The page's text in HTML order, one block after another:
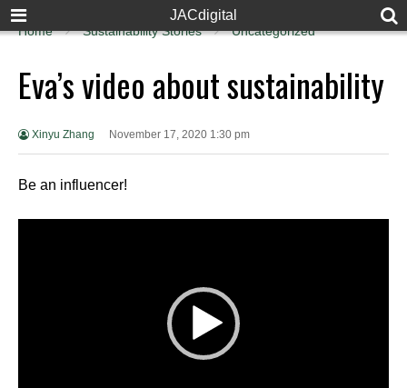
JACdigital
Home Sustainability Stories Uncategorized
Eva’s video about sustainability
Xinyu Zhang November 17, 2020 1:30 pm
Be an influencer!